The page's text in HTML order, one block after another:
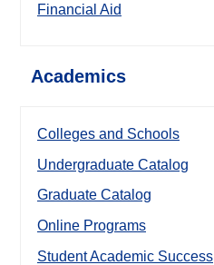
Financial Aid
Academics
Colleges and Schools
Undergraduate Catalog
Graduate Catalog
Online Programs
Student Academic Success